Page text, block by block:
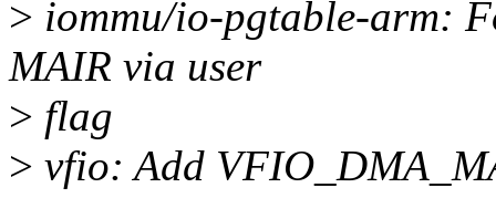
> iommu/io-pgtable-arm:
MAIR via user
> flag
> vfio: Add